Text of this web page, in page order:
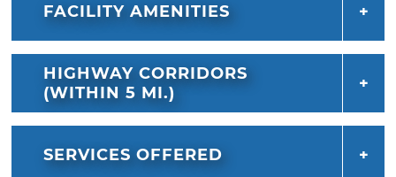
FACILITY AMENITIES
HIGHWAY CORRIDORS
(WITHIN 5 MI.)
SERVICES OFFERED